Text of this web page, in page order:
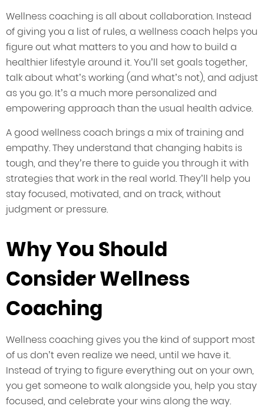
Wellness coaching is all about collaboration. Instead
of giving you a list of rules, a wellness coach helps you
figure out what matters to you and how to build a
healthier lifestyle around it. You’ll set goals together,
talk about what’s working (and what’s not), and adjust
as you go. It’s a much more personalized and
empowering approach than the usual health advice.
A good wellness coach brings a mix of training and
empathy. They understand that changing habits is
tough, and they’re there to guide you through it with
strategies that work in the real world. They’ll help you
stay focused, motivated, and on track, without
judgment or pressure.
Why You Should
Consider Wellness
Coaching
Wellness coaching gives you the kind of support most
of us don’t even realize we need, until we have it.
Instead of trying to figure everything out on your own,
you get someone to walk alongside you, help you stay
focused, and celebrate your wins along the way.